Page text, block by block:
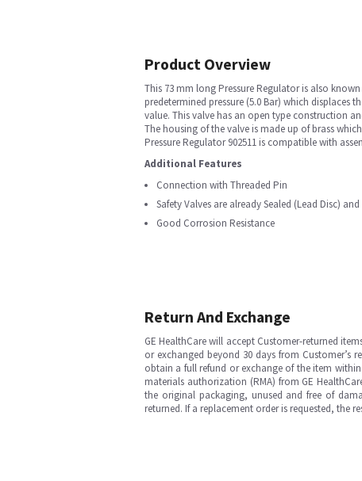
Product Overview
This 73 mm long Pressure Regulator is also
predetermined pressure (5.0 Bar) which displaces
value. This valve has an open type construction
The housing of the valve is made up of brass
Pressure Regulator 902511 is compatible with
Additional Features
Connection with Threaded Pin
Safety Valves are already Sealed (Lead Disc)
Good Corrosion Resistance
Return And Exchange
GE HealthCare will accept Customer-returned
or exchanged beyond 30 days from
obtain a full refund or exchange of the item
materials authorization (RMA) from GE
the original packaging, unused and free of
returned. If a replacement order is requested, the